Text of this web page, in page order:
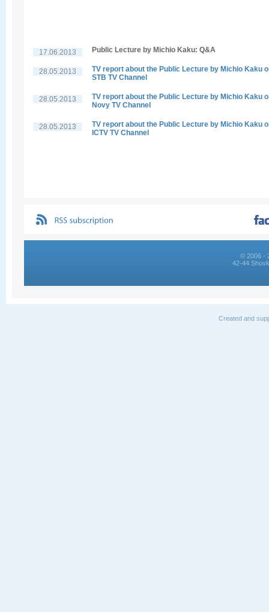
17.06.2013 Public Lecture by Michio Kaku: Q&A
28.05.2013
TV report about the Public Lecture by Michio Kaku
STB TV Channel
28.05.2013
TV report about the Public Lecture by Michio Kaku
Novy TV Channel
28.05.2013
TV report about the Public Lecture by Michio Kaku
ICTV TV Channel
© 2006 -
42-44
Created and